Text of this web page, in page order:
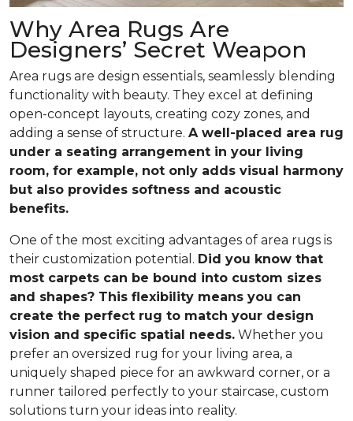
Why Area Rugs Are
Designers’ Secret Weapon
Area rugs are design essentials, seamlessly blending
functionality with beauty. They excel at defining
open-concept layouts, creating cozy zones, and
adding a sense of structure. A well-placed area rug
under a seating arrangement in your living
room, for example, not only adds visual harmony
but also provides softness and acoustic
benefits.
One of the most exciting advantages of area rugs is
their customization potential. Did you know that
most carpets can be bound into custom sizes
and shapes? This flexibility means you can
create the perfect rug to match your design
vision and specific spatial needs. Whether you
prefer an oversized rug for your living area, a
uniquely shaped piece for an awkward corner, or a
runner tailored perfectly to your staircase, custom
solutions turn your ideas into reality.